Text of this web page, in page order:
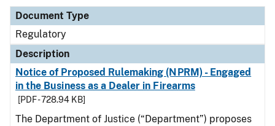
Document Type
Regulatory
Description
Notice of Proposed Rulemaking (NPRM) - Engaged
in the Business as a Dealer in Firearms
[PDF - 728.94 KB]
The Department of Justice (“Department”) proposes